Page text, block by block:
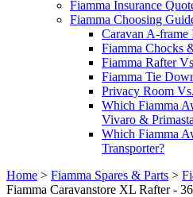
Fiamma Insurance
Fiamma Choosing
Caravan A-frame
Fiamma Chocks
Fiamma Rafter
Fiamma Tie
Privacy Room
Which Fiamma
Vivaro &
Which Fiamma
Transporter?
Home > Fiamma Spares & Parts >
Fiamma Caravanstore XL Rafter -